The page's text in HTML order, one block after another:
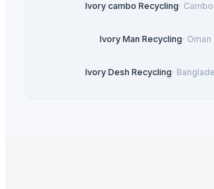
Ivory cambo Recycling·
Ivory Man Recycling· Oman
Ivory Desh Recycling·